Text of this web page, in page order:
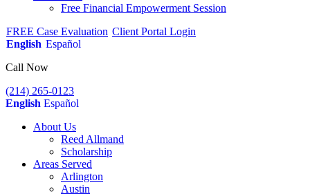
Free Financial Empowerment Session
FREE Case Evaluation Client Portal Login
English Español
Call Now
(214) 265-0123
English Español
About Us
Reed Allmand
Scholarship
Areas Served
Arlington
Austin